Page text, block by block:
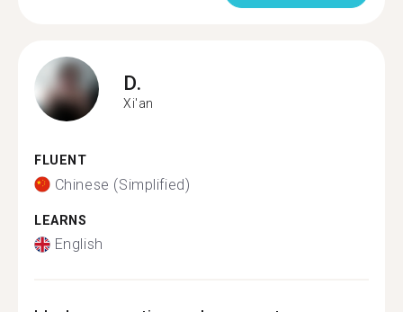
D.
Xi'an
FLUENT
Chinese (Simplified)
LEARNS
English